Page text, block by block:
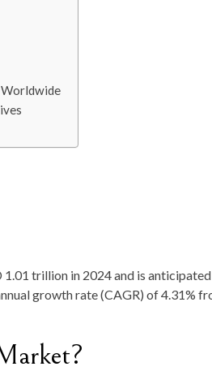
Worldwide
1.01 trillion in 2024and is
growth rate (CAGR) of4.31%